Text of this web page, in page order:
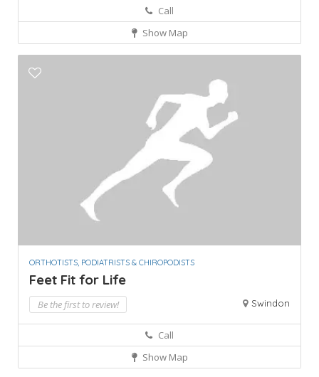
Call
Show Map
ORTHOTISTS, PODIATRISTS & CHIROPODISTS
Feet Fit for Life
Be the first to review! Swindon
Call
Show Map